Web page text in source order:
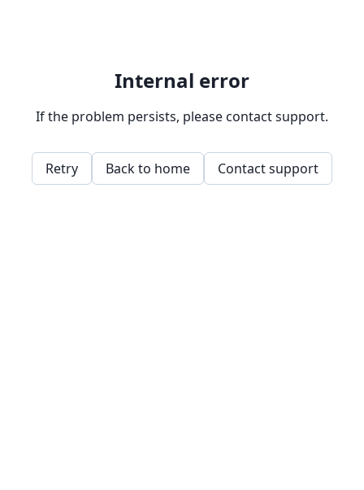
Internal error
If the problem persists, please contact support.
Retry Back to home Contact support